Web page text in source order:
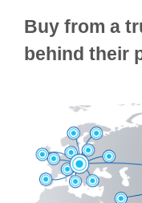
Buy from a
behind their